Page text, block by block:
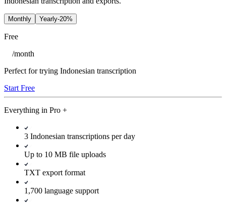
Monthly Yearly-20%
Free
/month
Perfect for trying Indonesian transcription
Start Free
Everything in Pro +
3 Indonesian transcriptions per day
Up to 10 MB file uploads
TXT export format
1,700 language support